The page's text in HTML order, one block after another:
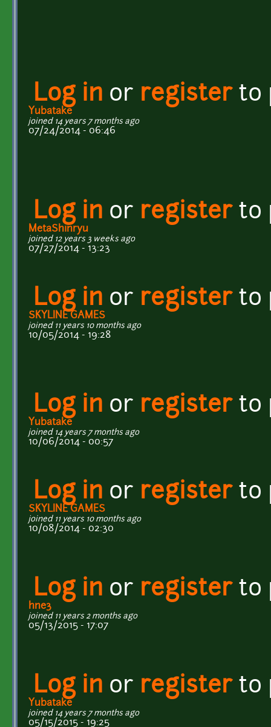
Log in or registerto
Yubatake
joined 14 years 7 months ago
07/24/2014 - 06:46
Log in or registerto
MetaShinryu
joined 12 years 3 weeks ago
07/27/2014 - 13:23
Log in or registerto
SKYLINE GAMES
joined 11 years 10 months ago
10/05/2014 - 19:28
Log in or registerto
Yubatake
joined 14 years 7 months ago
10/06/2014 - 00:57
Log in or registerto
SKYLINE GAMES
joined 11 years 10 months ago
10/08/2014 - 02:30
Log in or registerto
hne3
joined 11 years 2 months ago
05/13/2015 - 17:07
Log in or registerto
Yubatake
joined 14 years 7 months ago
05/15/2015 - 19:25